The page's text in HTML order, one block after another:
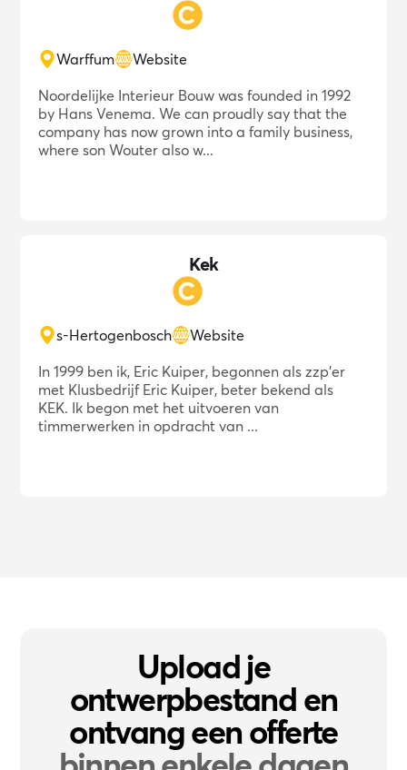
Warffum
Website
Noordelijke Interieur Bouw was founded in 1992
by Hans Venema. We can proudly say that the
company has now grown into a family business,
where son Wouter also w...
Kek
s-Hertogenbosch
Website
In 1999 ben ik, Eric Kuiper, begonnen als zzp'er
met Klusbedrijf Eric Kuiper, beter bekend als
KEK. Ik begon met het uitvoeren van
timmerwerken in opdracht van ...
Upload je
ontwerpbestand en
ontvang een offerte